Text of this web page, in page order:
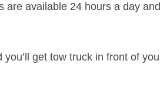
are available 24 hours a day
get tow truck in front of you